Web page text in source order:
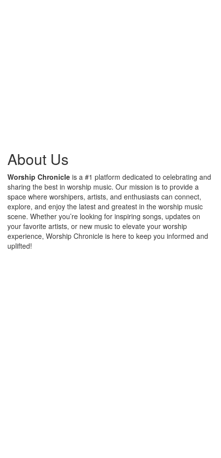
About Us
Worship Chronicle is a #1 platform dedicated to celebrating and
sharing the best in worship music. Our mission is to provide a
space where worshipers, artists, and enthusiasts can connect,
explore, and enjoy the latest and greatest in the worship music
scene. Whether you’re looking for inspiring songs, updates on
your favorite artists, or new music to elevate your worship
experience, Worship Chronicle is here to keep you informed and
uplifted!